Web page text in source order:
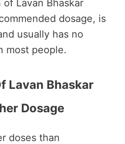
of Lavan Bhaskar
dosage, is
usually has no
most people.
Lavan Bhaskar
Dosage
doses than